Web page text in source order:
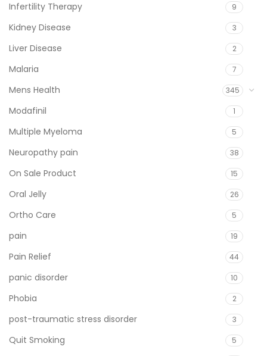
Infertility Therapy 9
Kidney Disease 3
Liver Disease 2
Malaria 7
Mens Health 345
Modafinil 1
Multiple Myeloma 5
Neuropathy pain 38
On Sale Product 15
Oral Jelly 26
Ortho Care 5
pain 19
Pain Relief 44
panic disorder 10
Phobia 2
post-traumatic stress disorder 3
Quit Smoking 5